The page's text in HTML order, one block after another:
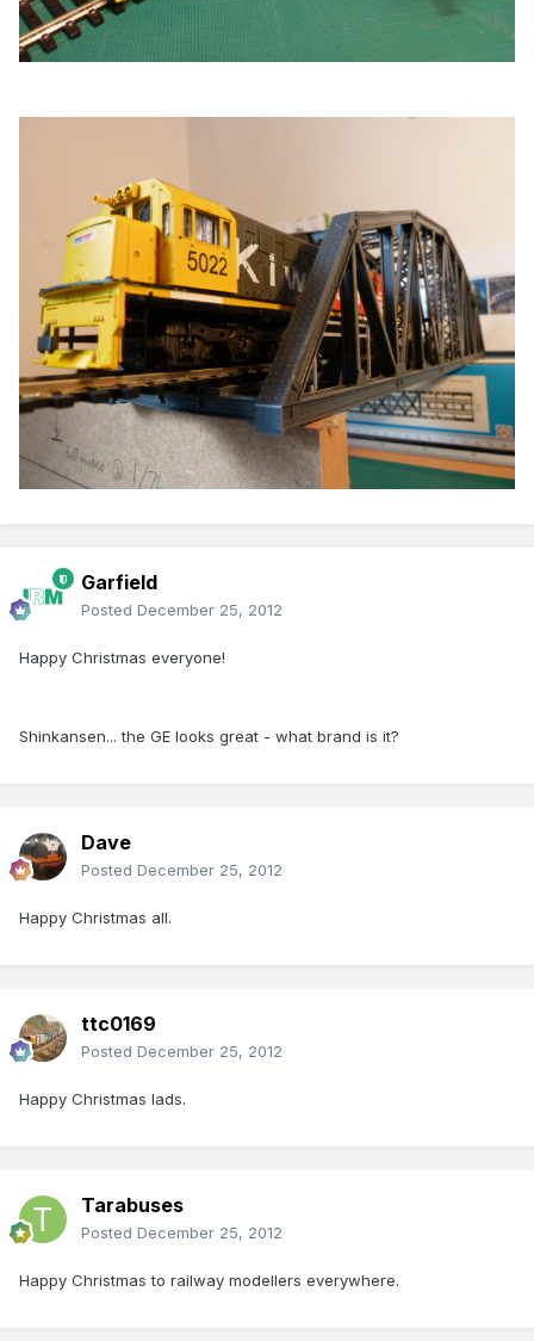
Garfield
Posted December 25, 2012
Happy Christmas everyone!
Shinkansen... the GE looks great - what brand is it?
Dave
Posted December 25, 2012
Happy Christmas all.
ttc0169
Posted December 25, 2012
Happy Christmas lads.
Tarabuses
Posted December 25, 2012
Happy Christmas to railway modellers everywhere.